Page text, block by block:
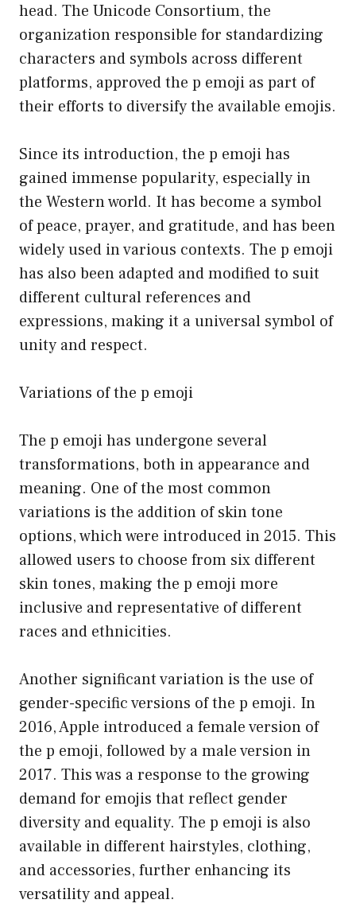
head. The Unicode Consortium, the
organization responsible for standardizing
characters and symbols across different
platforms, approved the p emoji as part of
their efforts to diversify the available emojis.
Since its introduction, the p emoji has
gained immense popularity, especially in
the Western world. It has become a symbol
of peace, prayer, and gratitude, and has been
widely used in various contexts. The p emoji
has also been adapted and modified to suit
different cultural references and
expressions, making it a universal symbol of
unity and respect.
Variations of the p emoji
The p emoji has undergone several
transformations, both in appearance and
meaning. One of the most common
variations is the addition of skin tone
options, which were introduced in 2015. This
allowed users to choose from six different
skin tones, making the p emoji more
inclusive and representative of different
races and ethnicities.
Another significant variation is the use of
gender-specific versions of the p emoji. In
2016, Apple introduced a female version of
the p emoji, followed by a male version in
2017. This was a response to the growing
demand for emojis that reflect gender
diversity and equality. The p emoji is also
available in different hairstyles, clothing,
and accessories, further enhancing its
versatility and appeal.